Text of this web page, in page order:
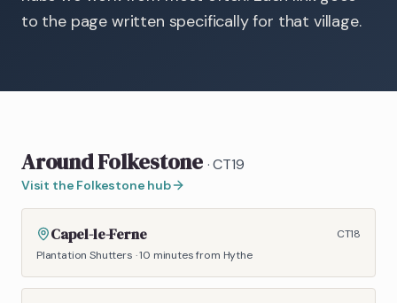
to the page written specifically for that village.
AroundFolkestone ·CT19
Visit the Folkestone hub
Capel-le-Ferne
CT18
Plantation Shutters ·10 minutesfrom Hythe